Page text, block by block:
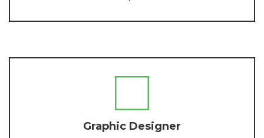
Graphic Designer